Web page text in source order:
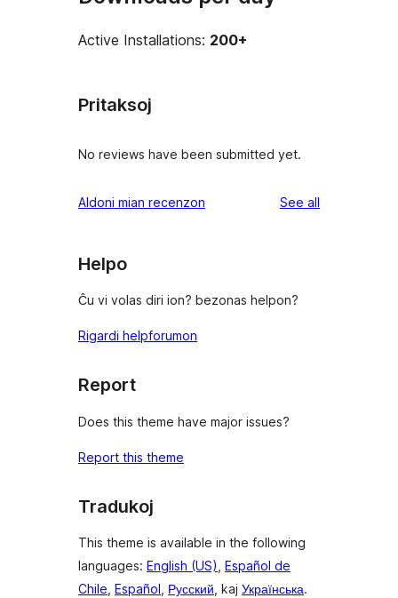
Active Installations: 200+
Pritaksoj
No reviews have been submitted yet.
Aldoni mian recenzon See all
Helpo
Ĉu vi volas diri ion? bezonas helpon?
Rigardi helpforumon
Report
Does this theme have major issues?
Report this theme
Tradukoj
This theme is available in the following
languages: English (US) Español de
Chile Español Русский , kaj Українська.